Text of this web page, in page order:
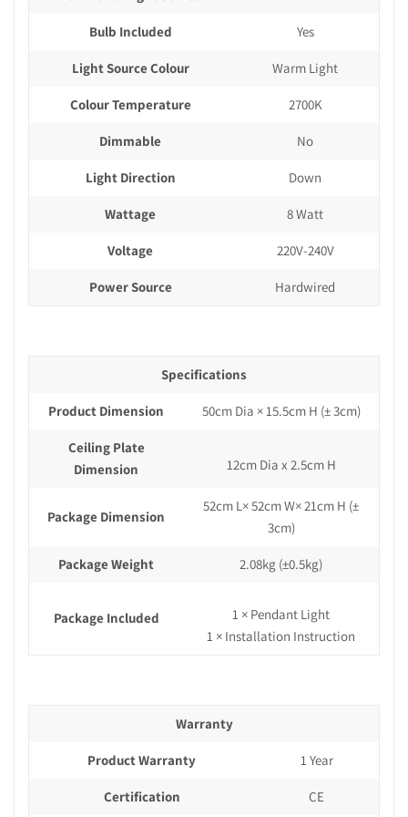
Bulb Included Yes
Light Source Colour Warm Light
Colour Temperature 2700K
Dimmable No
Light Direction Down
Wattage 8 Watt
Voltage 220V-240V
Power Source Hardwired
Specifications
Product Dimension 50cm Dia × 15.5cm H (± 3cm)
Ceiling Plate
Dimension
12cm Dia x 2.5cm H
Package Dimension
52cm L× 52cm W× 21cm H (±
3cm)
Package Weight 2.08kg (±0.5kg)
Package Included
1 × Pendant Light
1 × Installation Instruction
Warranty
Product Warranty 1 Year
Certification CE